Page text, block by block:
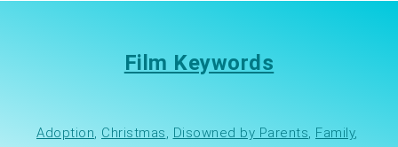
Film Keywords
Adoption, Christmas, Disowned by Parents, Family